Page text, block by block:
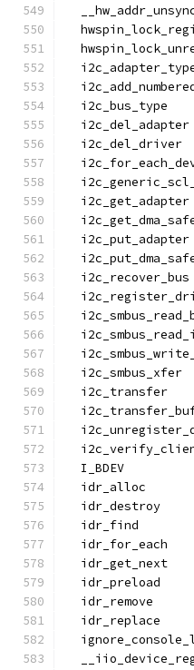
  i2c_bus_type
  i2c_del_adapter
  i2c_del_driver
  i2c_get_adapter
  i2c_put_adapter
  i2c_recover_bus
  i2c_smbus_xfer
  i2c_transfer
  I_BDEV
  idr_alloc
  idr_destroy
  idr_find
  idr_for_each
  idr_get_next
  idr_preload
  idr_remove
  idr_replace